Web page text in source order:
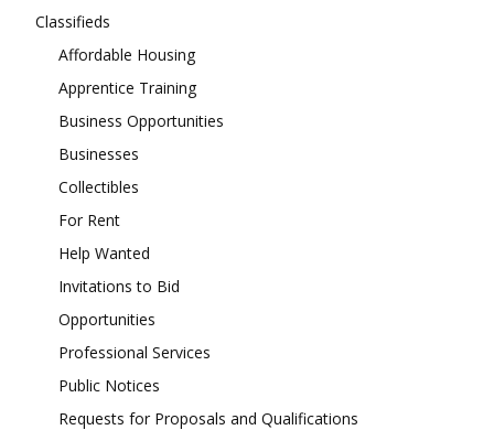
Classifieds
Affordable Housing
Apprentice Training
Business Opportunities
Businesses
Collectibles
For Rent
Help Wanted
Invitations to Bid
Opportunities
Professional Services
Public Notices
Requests for Proposals and Qualifications